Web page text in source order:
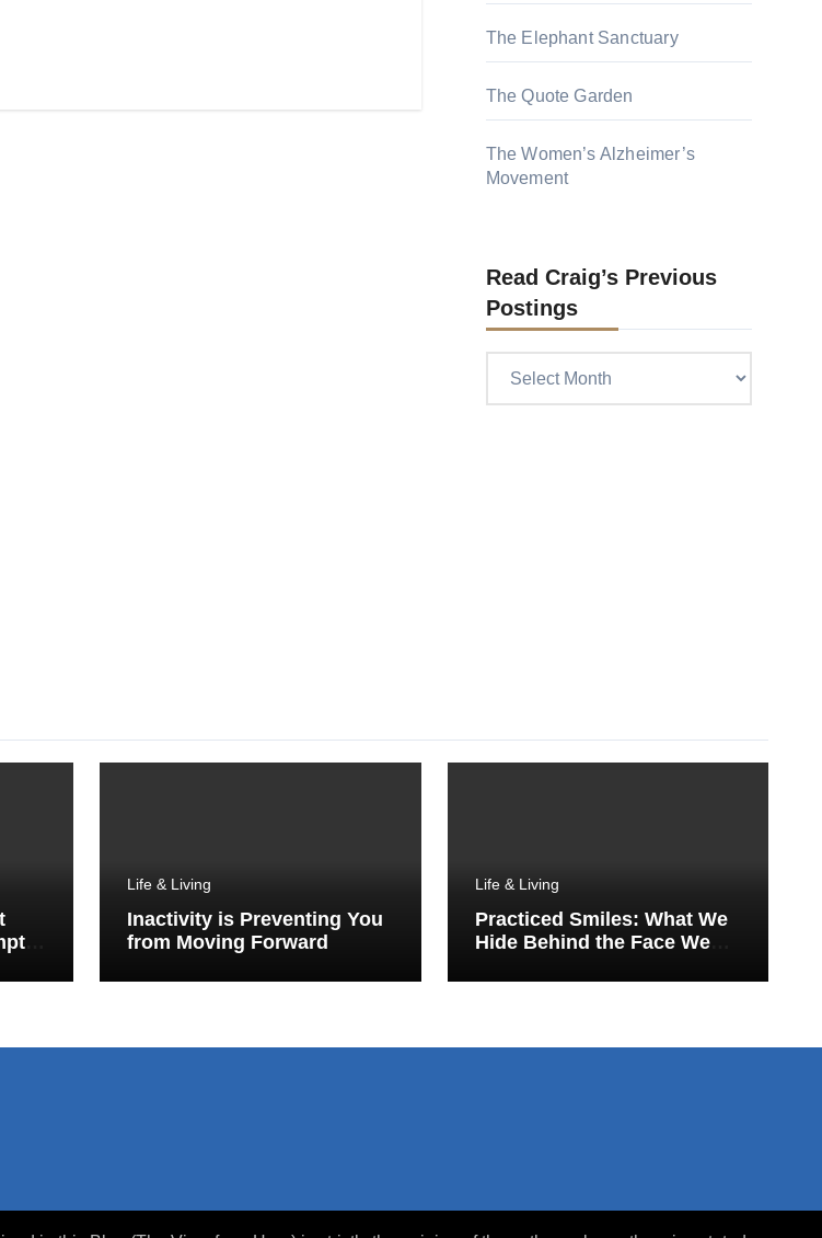
The Elephant Sanctuary
The Quote Garden
The Women’s Alzheimer’s
Movement
Read Craig’s Previous
Postings
Life & Living
Inactivity is Preventing You
from Moving Forward
Life & Living
Practiced Smiles: What We
Hide Behind the Face We